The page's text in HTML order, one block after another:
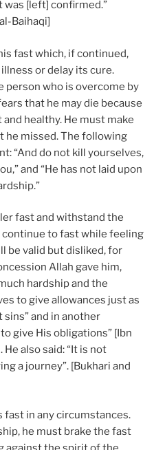
[left] confirmed.”
Baihaqi]
fast which, if continued,
or delay its cure.
person who is overcome by
that he may die because
healthy. He must make
he missed. The following
“And do not kill yourselves,
and “He has not laid upon
fast and withstand the
continue to fast while feeling
be valid but disliked, for
Allah gave him,
hardship and the
to give allowances just as
and in another
give His obligations” [Ibn
also said: “It is not
a journey”. [Bukhari and
fast in any circumstances.
he must brake the fast